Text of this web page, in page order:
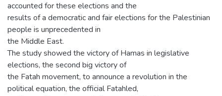
accounted for these elections and the
results of a democratic and fair elections for the Palestinian
people is unprecedented in
the Middle East.
The study showed the victory of Hamas in legislative
elections, the second big victory of
the Fatah movement, to announce a revolution in the
political equation, the official Fatahled,